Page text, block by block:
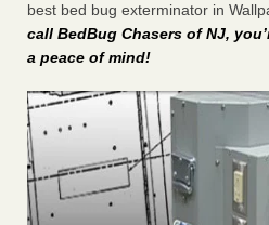
best bed bug exterminator in
call BedBug Chasers of NJ,
a peace of mind!